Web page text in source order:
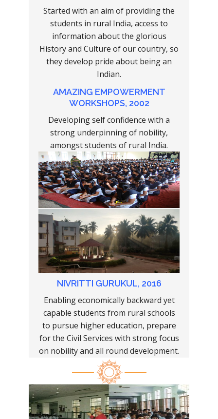
Started with an aim of providing the
students in rural India, access to
information about the glorious
History and Culture of our country, so
they develop pride about being an
Indian.
AMAZING EMPOWERMENT
WORKSHOPS, 2002
Developing self confidence with a
strong underpinning of nobility,
amongst students of rural India.
NIVRITTI GURUKUL, 2016
Enabling economically backward yet
capable students from rural schools
to pursue higher education, prepare
for the Civil Services with strong focus
on nobility and all round development.